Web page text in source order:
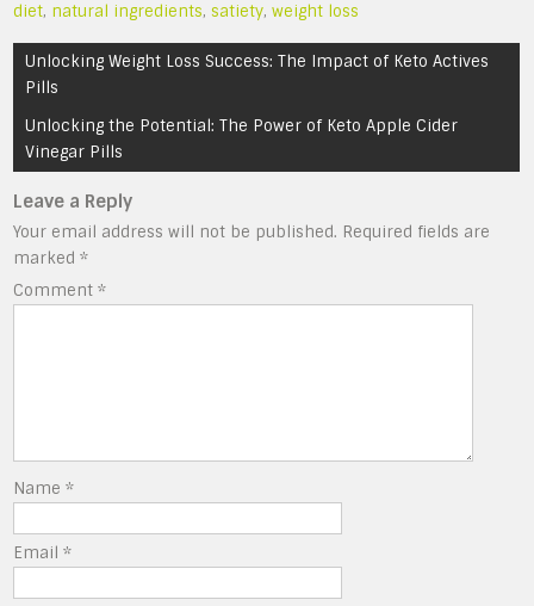
diet, natural ingredients,satiety,weight loss
Post
navigation
Unlocking Weight Loss Success: The Impact of Keto Actives
Pills
Unlocking the Potential: The Power of Keto Apple Cider
Vinegar Pills
Leave a Reply
Your email address will not be published. Required fields are
marked*
Comment*
Name*
Email*